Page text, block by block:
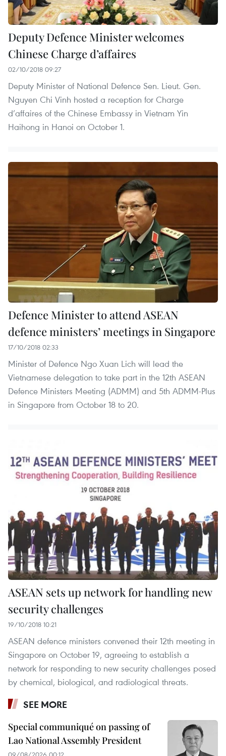
Deputy Defence Minister welcomes
Chinese Charge d’affaires
02/10/2018 09:27
Deputy Minister of National Defence Sen. Lieut. Gen.
Nguyen Chi Vinh hosted a reception for Charge
d’affaires of the Chinese Embassy in Vietnam Yin
Haihong in Hanoi on October 1.
Defence Minister to attend ASEAN
defence ministers’ meetings in Singapore
17/10/2018 02:33
Minister of Defence Ngo Xuan Lich will lead the
Vietnamese delegation to take part in the 12th ASEAN
Defence Ministers Meeting (ADMM) and 5th ADMM-Plus
in Singapore from October 18 to 20.
ASEAN sets up network for handling new
security challenges
19/10/2018 10:21
ASEAN defence ministers convened their 12th meeting in
Singapore on October 19, agreeing to establish a
network for responding to new security challenges posed
by chemical, biological, and radiological threats.
SEE MORE
Special communiqué on passing of
Lao National Assembly President